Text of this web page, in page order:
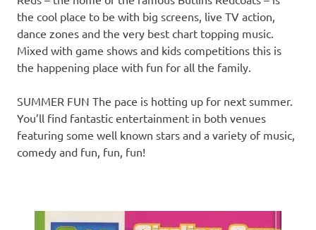
the cool place to be with big screens, live TV action,
dance zones and the very best chart topping music.
Mixed with game shows and kids competitions this is
the happening place with fun for all the family.
SUMMER FUN The pace is hotting up for next summer.
You’ll find fantastic entertainment in both venues
featuring some well known stars and a variety of music,
comedy and fun, fun, fun!